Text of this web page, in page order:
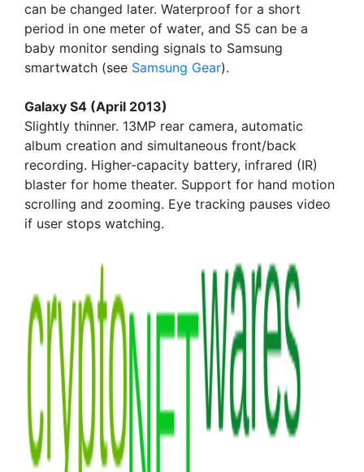
can be changed later. Waterproof for a short
period in one meter of water, and S5 can be a
baby monitor sending signals to Samsung
smartwatch (see Samsung Gear).
Galaxy S4 (April 2013)
Slightly thinner. 13MP rear camera, automatic
album creation and simultaneous front/back
recording. Higher-capacity battery, infrared (IR)
blaster for home theater. Support for hand motion
scrolling and zooming. Eye tracking pauses video
if user stops watching.